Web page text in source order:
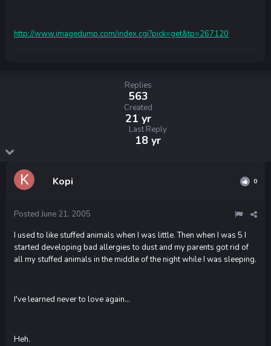
http://www.imagedump.com/index.cgi?pick=get&tp=267120
Replies
563
Created
21 yr
Last Reply
18 yr
Kopi 0
Posted June 21, 2005
I used to like stuffed animals when I was little. Then when I was 5 I
started developing bad allergies to dust and my parents got rid of
all my stuffed animals in the middle of the night while I was sleeping.
I've learned never to love again...
Heh.